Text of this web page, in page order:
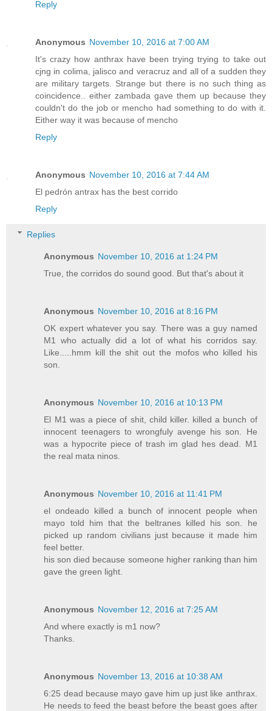
Reply
Anonymous November 10, 2016 at 7:00 AM
It's crazy how anthrax have been trying trying to take out
cjng in colima, jalisco and veracruz and all of a sudden they
are military targets. Strange but there is no such thing as
coincidence.. either zambada gave them up because they
couldn't do the job or mencho had something to do with it.
Either way it was because of mencho
Reply
Anonymous November 10, 2016 at 7:44 AM
El pedrón antrax has the best corrido
Reply
Replies
Anonymous November 10, 2016 at 1:24 PM
True, the corridos do sound good. But that's about it
Anonymous November 10, 2016 at 8:16 PM
OK expert whatever you say. There was a guy named
M1 who actually did a lot of what his corridos say.
Like.....hmm kill the shit out the mofos who killed his
son.
Anonymous November 10, 2016 at 10:13 PM
El M1 was a piece of shit, child killer. killed a bunch of
innocent teenagers to wrongfuly avenge his son. He
was a hypocrite piece of trash im glad hes dead. M1
the real mata ninos.
Anonymous November 10, 2016 at 11:41 PM
el ondeado killed a bunch of innocent people when
mayo told him that the beltranes killed his son. he
picked up random civilians just because it made him
feel better.
his son died because someone higher ranking than him
gave the green light.
Anonymous November 12, 2016 at 7:25 AM
And where exactly is m1 now?
Thanks.
Anonymous November 13, 2016 at 10:38 AM
6:25 dead because mayo gave him up just like anthrax.
He needs to feed the beast before the beast goes after